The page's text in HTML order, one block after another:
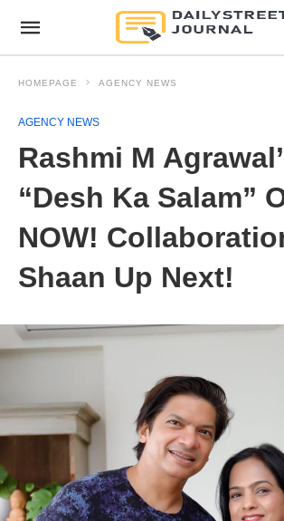
HOMEPAGE AGENCY NEWS
AGENCY NEWS
Rashmi M
“Desh Ka Salam”
NOW!
Shaan Up Next!